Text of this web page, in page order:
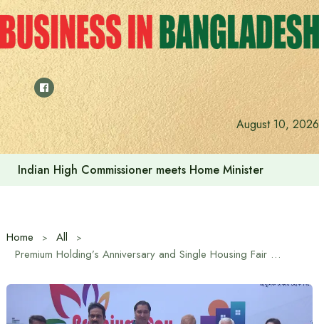
Skip
to
content
August 10, 2026
Indian High Commissioner meets Home Minister
Home
All
Premium Holding’s Anniversary and Single Housing Fair Begins Today